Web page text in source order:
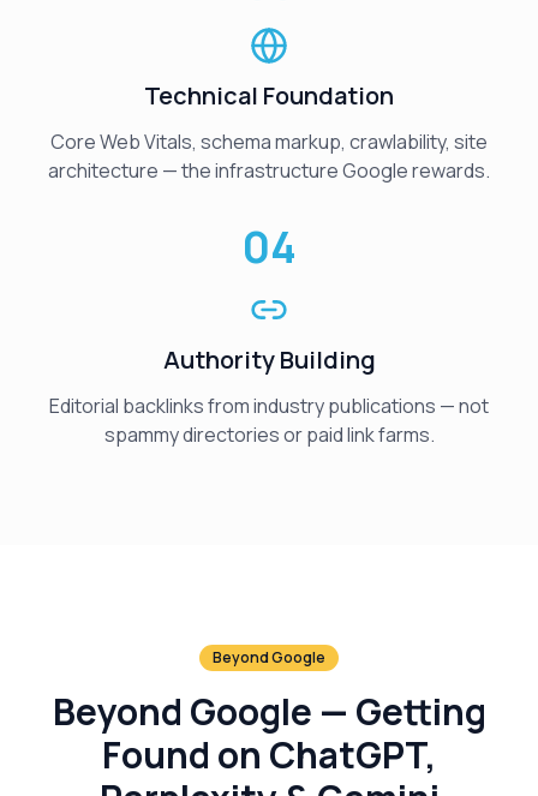
Technical Foundation
Core Web Vitals, schema markup, crawlability, site
architecture — the infrastructure Google rewards.
04
Authority Building
Editorial backlinks from industry publications — not
spammy directories or paid link farms.
Beyond Google
Beyond Google — Getting
Found on ChatGPT,